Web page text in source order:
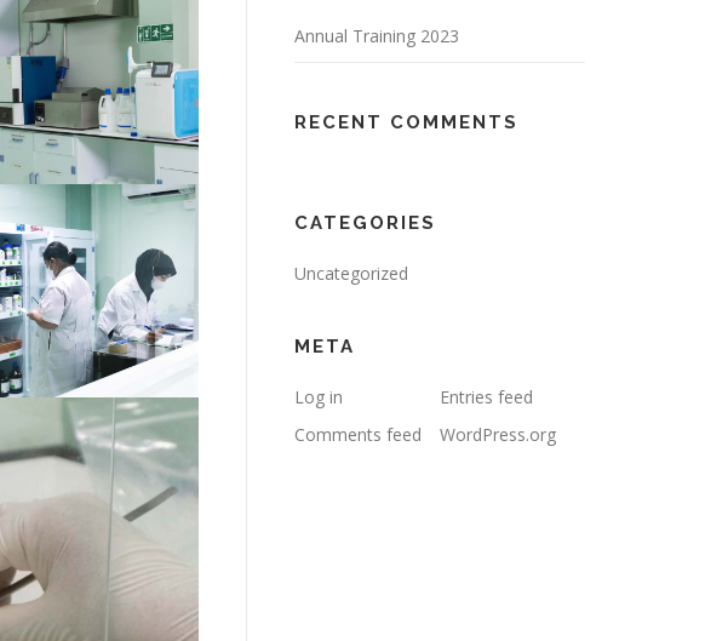
Annual Training 2023
RECENT COMMENTS
CATEGORIES
Uncategorized
META
Log in
Entries feed
Comments feed
WordPress.org